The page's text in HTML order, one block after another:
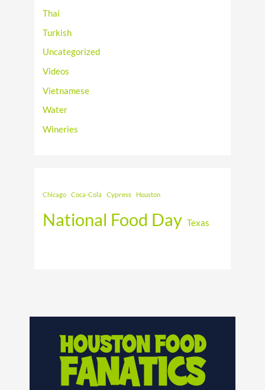
Thai
Turkish
Uncategorized
Videos
Vietnamese
Water
Wineries
Chicago Coca-Cola Cypress Houston
National Food Day Texas